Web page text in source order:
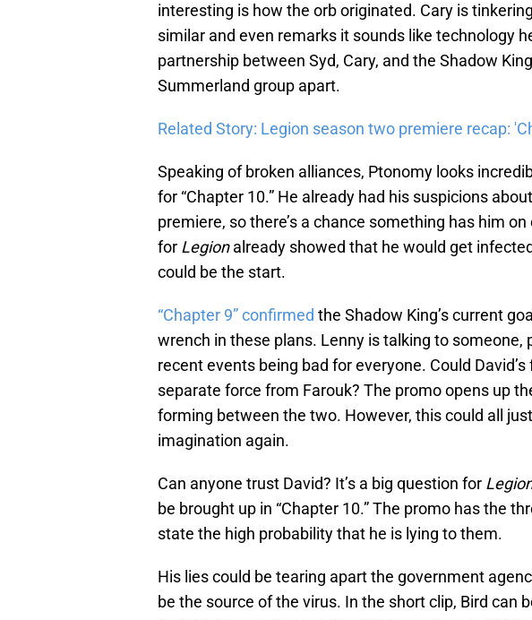
interesting is how the orb originated. Cary is
similar and even remarks it sounds like technology
partnership between Syd, Cary, and the Shadow
Summerland group apart.
Related Story: Legion season two premiere recap:
Speaking of broken alliances, Ptonomy looks
for “Chapter 10.” He already had his suspicions
premiere, so there’s a chance something has him
for Legionalready showed that he would get
could be the start.
“Chapter 9” confirmed the Shadow King’s current
wrench in these plans. Lenny is talking to someone,
recent events being bad for everyone. Could
separate force from Farouk? The promo opens up
forming between the two. However, this could all
imagination again.
Can anyone trust David? It’s a big question for
be brought up in “Chapter 10.” The promo has the
state the high probability that he is lying to them.
His lies could be tearing apart the government
be the source of the virus. In the short clip, Bird can